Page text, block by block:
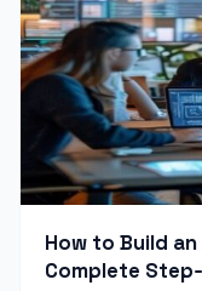
How to Build
Complete